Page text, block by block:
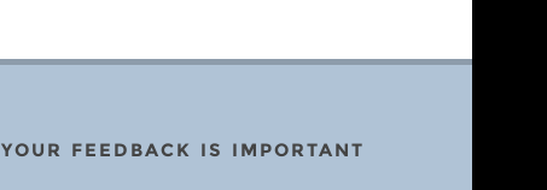
YOUR FEEDBACK IS IMPORTANT